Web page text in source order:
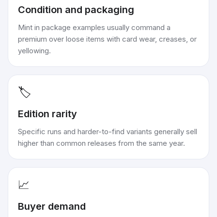
Condition and packaging
Mint in package examples usually command a
premium over loose items with card wear, creases, or
yellowing.
🏷️
Edition rarity
Specific runs and harder-to-find variants generally sell
higher than common releases from the same year.
📈
Buyer demand